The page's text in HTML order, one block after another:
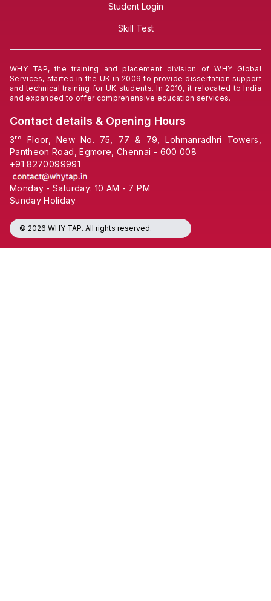
Student Login
Skill Test
WHY TAP, the training and placement division of WHY Global
Services, started in the UK in 2009 to provide dissertation support
and technical training for UK students. In 2010, it relocated to India
and expanded to offer comprehensive education services.
Contact details & Opening Hours
3ʳᵈ Floor, New No. 75, 77 & 79, Lohmanradhri Towers,
Pantheon Road, Egmore, Chennai - 600 008
+918270099991
Monday - Saturday: 10 AM - 7 PM
Sunday Holiday
© 2026 WHY TAP. All rights reserved.